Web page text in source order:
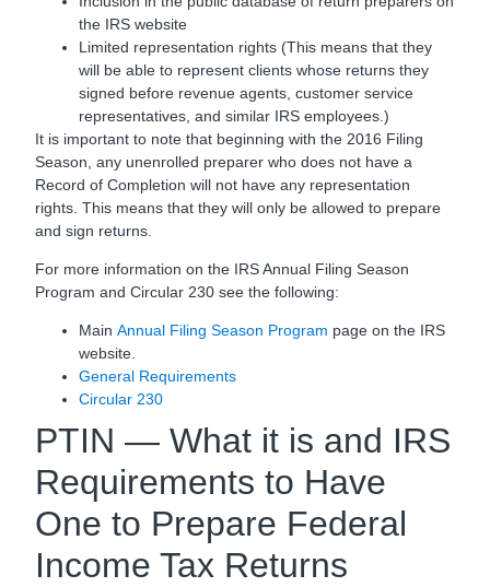
the IRS website
Limited representation rights (This means that they
will be able to represent clients whose returns they
signed before revenue agents, customer service
representatives, and similar IRS employees.)
It is important to note that beginning with the 2016 Filing
Season, any unenrolled preparer who does not have a
Record of Completion will not have any representation
rights. This means that they will only be allowed to prepare
and sign returns.
For more information on the IRS Annual Filing Season
Program and Circular 230 see the following:
MainAnnual Filing Season Program page on the IRS
website.
General Requirements
Circular 230
PTIN — What it is and IRS
Requirements to Have
One to Prepare Federal
Income Tax Returns